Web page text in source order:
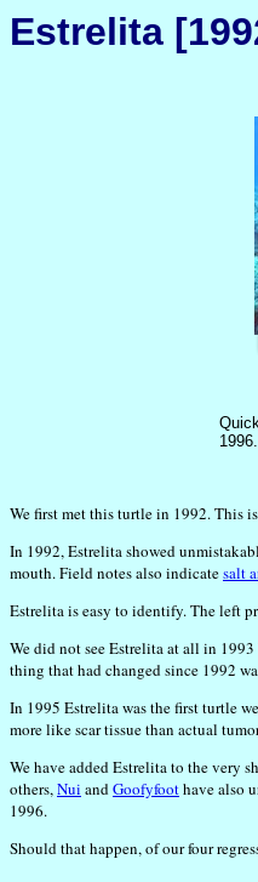
Estrelita
1996.
We first met this turtle in 1992. This
In 1992, Estrelita showed
mouth. Field notes also indicatesalt
Estrelita is easy to identify. The left
We did not see Estrelita at all in
thing that had changed since 1992
In 1995 Estrelita was the first turtle
more like scar tissue than actual
We have added Estrelita to the very
others,Nui andGoofyfoothave also
1996.
Should that happen, of our four